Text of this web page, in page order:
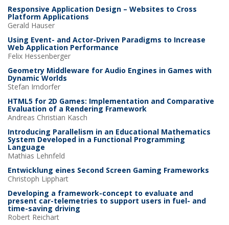
Responsive Application Design – Websites to Cross
Platform Applications
Gerald Hauser
Using Event- and Actor-Driven Paradigms to Increase
Web Application Performance
Felix Hessenberger
Geometry Middleware for Audio Engines in Games with
Dynamic Worlds
Stefan Irndorfer
HTML5 for 2D Games: Implementation and Comparative
Evaluation of a Rendering Framework
Andreas Christian Kasch
Introducing Parallelism in an Educational Mathematics
System Developed in a Functional Programming
Language
Mathias Lehnfeld
Entwicklung eines Second Screen Gaming Frameworks
Christoph Lipphart
Developing a framework-concept to evaluate and
present car-telemetries to support users in fuel- and
time-saving driving
Robert Reichart